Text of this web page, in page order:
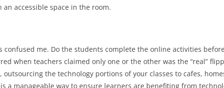
accessible space in the room.
me. Do the students complete the online activities
when teachers claimed only one or the other was the “real”
the technology portions of your classes to cafes,
a manageable way to ensure learners are benefiting from